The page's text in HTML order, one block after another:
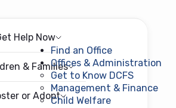
Help Now
& Families
or Adopt
Find an Office
Offices & Administration
Get to Know DCFS
Management & Finance
Child Welfare